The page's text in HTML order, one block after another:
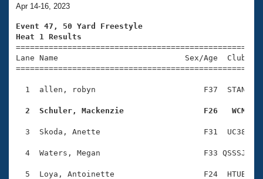
Training Plans
Swimming Guides
Video Stroke Analysis
Club Finder
SWIMMER Magazine
2026 Summer Nationals
National Championships
Results And Rankings
Eligibility Policy
About Us
What Is Masters Swimming?
USMS Community
Logo Merchandise
Open Water Central
Join
Apr 14-16, 2023
Event 47, 50 Yard Freestyle
Heat 1 Results
Lane Name                           Sex/Age
1  allen, robyn                       F37  STAN
2  Schuler, Mackenzie                 F26   WCM
3  Skoda, Anette                      F31  UC38
4  Waters, Megan                      F33 QSSSJ
5  Loya, Antoinette                   F24  HTUB